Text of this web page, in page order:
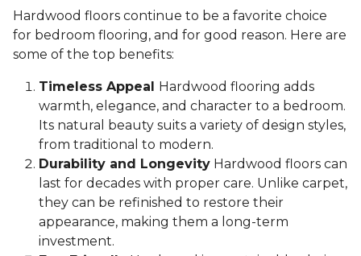
Hardwood floors continue to be a favorite choice
for bedroom flooring, and for good reason. Here are
some of the top benefits:
Timeless Appeal Hardwood flooring adds
warmth, elegance, and character to a bedroom.
Its natural beauty suits a variety of design styles,
from traditional to modern.
Durability and Longevity Hardwood floors can
last for decades with proper care. Unlike carpet,
they can be refinished to restore their
appearance, making them a long-term
investment.